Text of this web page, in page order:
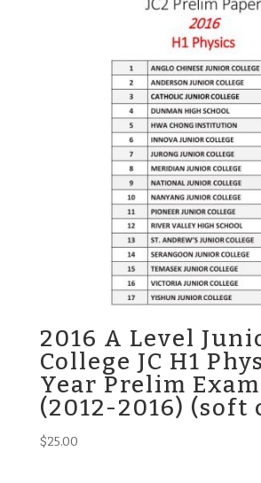
2016 A Level
College JC H1
Year Prelim
(2012-2016) (soft
$25.00